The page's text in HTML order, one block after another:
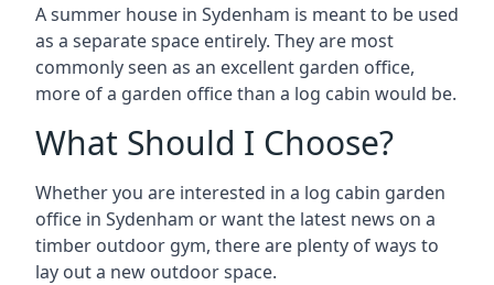
A summer house in Sydenham is meant to be used
as a separate space entirely. They are most
commonly seen as an excellent garden office,
more of a garden office than a log cabin would be.
What Should I Choose?
Whether you are interested in a log cabin garden
office in Sydenham or want the latest news on a
timber outdoor gym, there are plenty of ways to
lay out a new outdoor space.